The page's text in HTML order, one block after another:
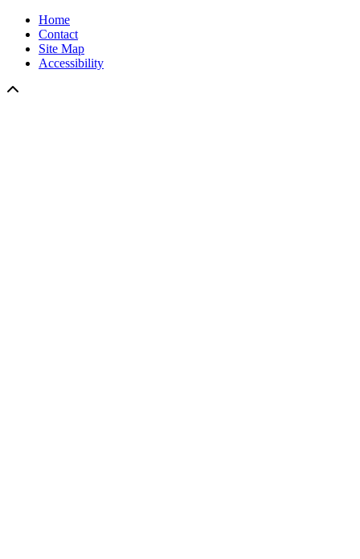
Home
Contact
Site Map
Accessibility